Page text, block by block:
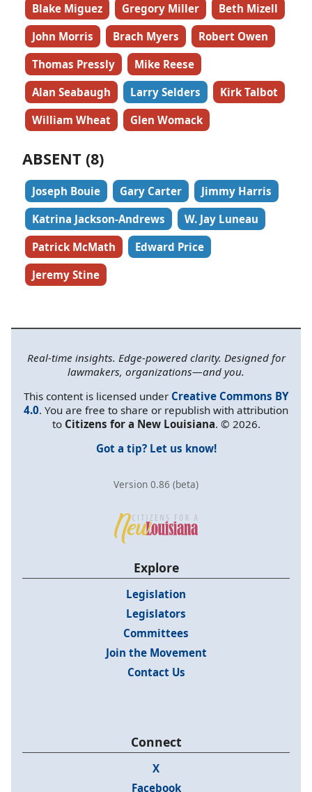
Blake Miguez
Gregory Miller
Beth Mizell
John Morris
Brach Myers
Robert Owen
Thomas Pressly
Mike Reese
Alan Seabaugh
Larry Selders
Kirk Talbot
William Wheat
Glen Womack
ABSENT (8)
Joseph Bouie Gary Carter
Jimmy Harris
Katrina Jackson-Andrews
W. Jay Luneau
Patrick McMath
Edward Price
Jeremy Stine
Real-time insights. Edge-powered clarity. Designed for
lawmakers, organizations—and you.
This content is licensed under Creative Commons BY
4.0. You are free to share or republish with attribution
to Citizens for a New Louisiana. © 2026.
Got a tip? Let us know!
Version 0.86 (beta)
Explore
Legislation
Legislators
Committees
Join the Movement
Contact Us
Connect
X
Facebook